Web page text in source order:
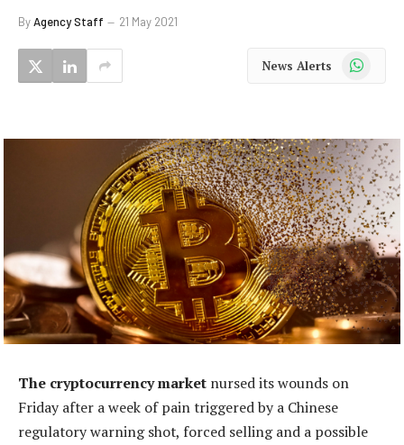
ByAgency Staff 21 May 2021
News Alerts WhatsApp
The cryptocurrency market nursed its wounds on
Friday after a week of pain triggered by a Chinese
regulatory warning shot, forced selling and a possible